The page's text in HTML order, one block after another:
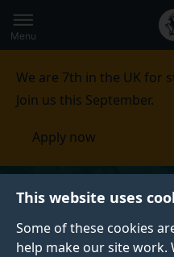
This website uses
Some of these cookies
help make our site work.
to
main
Secondary
navigation
Global
main
Menu
We are 7th in the UK for
Join us this September.
Apply now